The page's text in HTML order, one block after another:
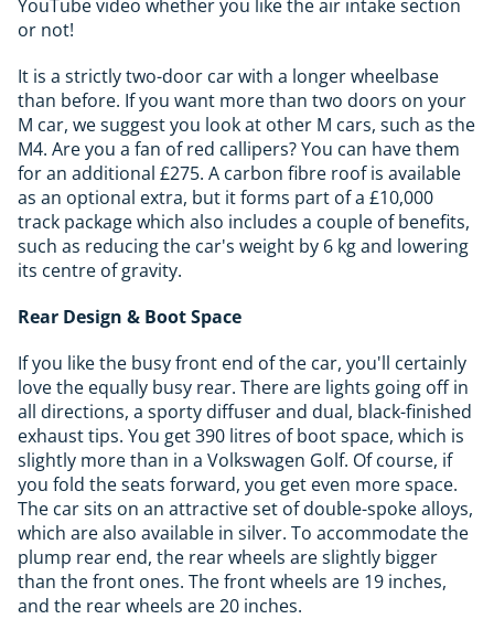
YouTube video whether you like the air intake section
or not!
It is a strictly two-door car with a longer wheelbase
than before. If you want more than two doors on your
M car, we suggest you look at other M cars, such as the
M4. Are you a fan of red callipers? You can have them
for an additional £275. A carbon fibre roof is available
as an optional extra, but it forms part of a £10,000
track package which also includes a couple of benefits,
such as reducing the car's weight by 6 kg and lowering
its centre of gravity.
Rear Design & Boot Space
If you like the busy front end of the car, you'll certainly
love the equally busy rear. There are lights going off in
all directions, a sporty diffuser and dual, black-finished
exhaust tips. You get 390 litres of boot space, which is
slightly more than in a Volkswagen Golf. Of course, if
you fold the seats forward, you get even more space.
The car sits on an attractive set of double-spoke alloys,
which are also available in silver. To accommodate the
plump rear end, the rear wheels are slightly bigger
than the front ones. The front wheels are 19 inches,
and the rear wheels are 20 inches.